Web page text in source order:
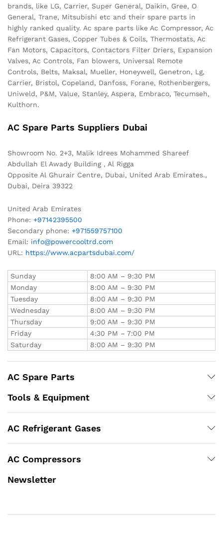
brands, like LG, Carrier, Super General, Daikin, Gree, O
General, Trane, Mitsubishi etc and their spare parts in
highly ranked quality. Ac spare parts like Ac Compressor, Ac
Refrigerant Gases, Copper Tubes & Coils, Thermostats, Ac
Fan Motors, Capacitors, Contactors Filter Driers, Expansion
Valves, Ac Controls, Fan blowers, Universal Remote
Controls, Belts, Maksal, Mueller, Honeywell, Genetron, Lg,
Carrier, Bristol, Copeland, Danfoss, Forane, Rothenbergers,
Uniweld, P&M, Value, Stanley, Aspera, Embraco, Tecumseh,
Kulthorn.
AC Spare Parts Suppliers Dubai
Showroom No. 2+3, Malik Idrees Mohammed Shareef
Abdullah El Awady Building , Al Rigga
Opposite Al Ghurair Centre, Dubai, United Arab Emirates.,
Dubai, Deira 39322
United Arab Emirates
Phone: +97142395500
Secondary phone: +971559757100
Email: info@powercooltrd.com
URL: https://www.acpartsdubai.com/
Sunday
8:00 AM – 9:30 PM
Monday
8:00 AM – 9:30 PM
Tuesday
8:00 AM – 9:30 PM
Wednesday
8:00 AM – 9:30 PM
Thursday
9:00 AM – 9:30 PM
Friday
4:30 PM – 7:00 PM
Saturday
8:00 AM – 9:30 PM
AC Spare Parts
Tools & Equipment
AC Refrigerant Gases
AC Compressors
Newsletter